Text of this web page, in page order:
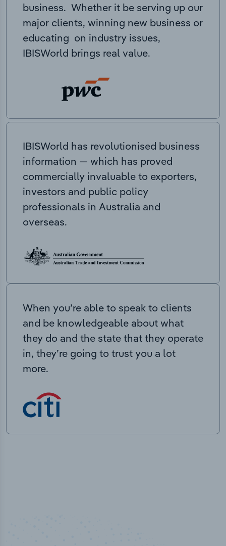
business. Whether it be serving up our
major clients, winning new business or
educating on industry issues,
IBISWorld brings real value.
IBISWorld has revolutionised business
information — which has proved
commercially invaluable to exporters,
investors and public policy
professionals in Australia and
overseas.
When you’re able to speak to clients
and be knowledgeable about what
they do and the state that they operate
in, they’re going to trust you a lot
more.